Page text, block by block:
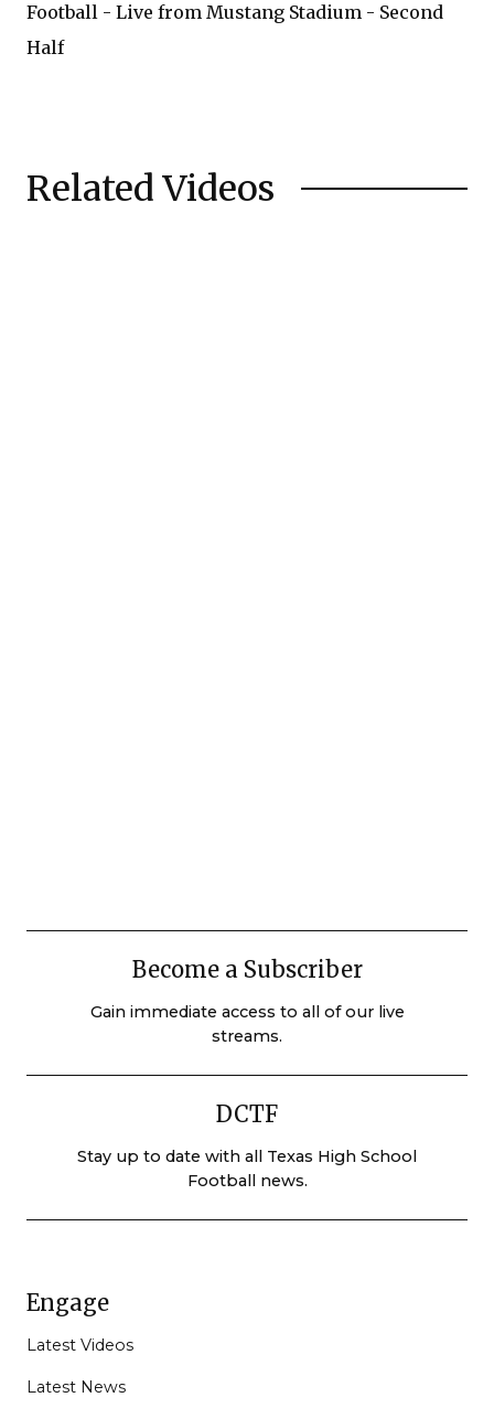
Football - Live from Mustang Stadium - Second
Half
Related Videos
Become a Subscriber
Gain immediate access to all of our live
streams.
DCTF
Stay up to date with all Texas High School
Football news.
Engage
Latest Videos
Latest News